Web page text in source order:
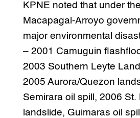
KPNE noted that under
Macapagal-Arroyo
major environmental
– 2001 Camuguin
2003 Southern Leyte
2005 Aurora/Quezon
Semirara oil spill, 2006 St.
landslide, Guimaras oil